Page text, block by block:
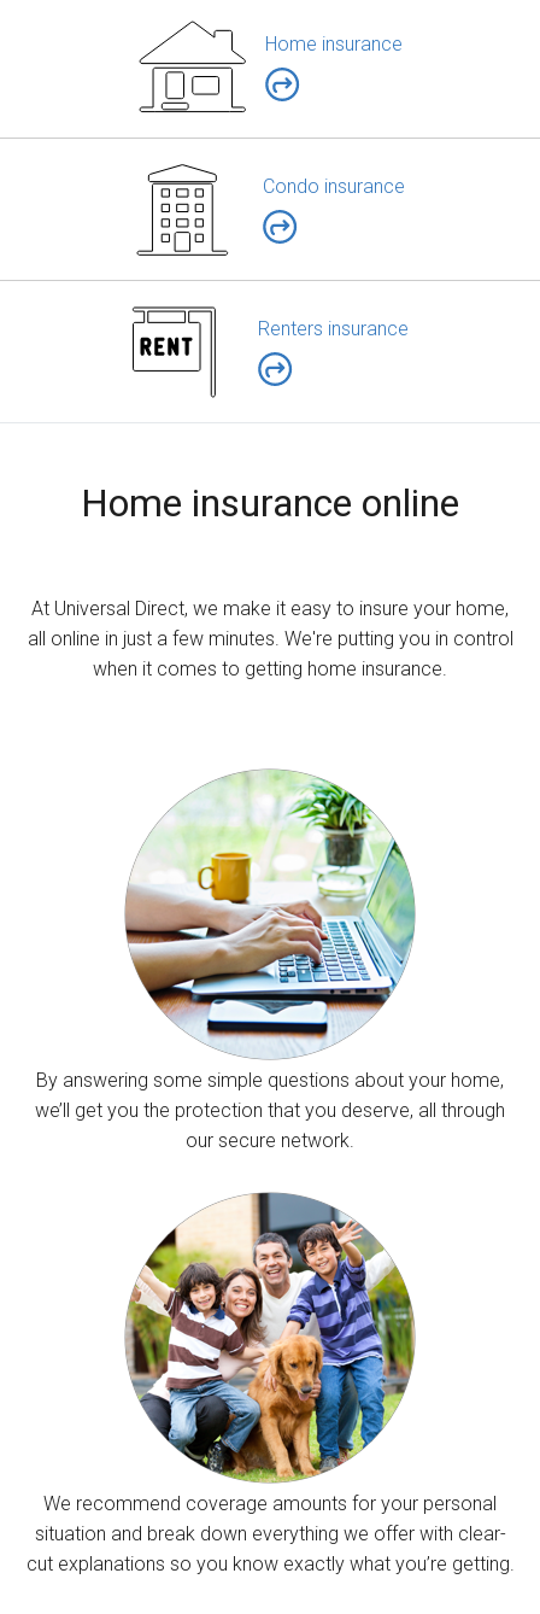
Home insurance
Condo insurance
Renters insurance
Home insurance online
At Universal Direct, we make it easy to insure your home,
all online in just a few minutes. We're putting you in control
when it comes to getting home insurance.
By answering some simple questions about your home,
we’ll get you the protection that you deserve, all through
our secure network.
We recommend coverage amounts for your personal
situation and break down everything we offer with clear-
cut explanations so you know exactly what you’re getting.